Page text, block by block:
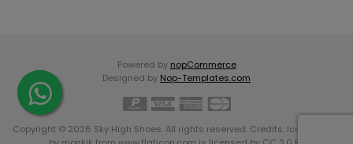
Powered by nopCommerce
Designed by Nop-Templates.com
Copyright © 2026 Sky High Shoes. All rights reserved. Credits: Icons made